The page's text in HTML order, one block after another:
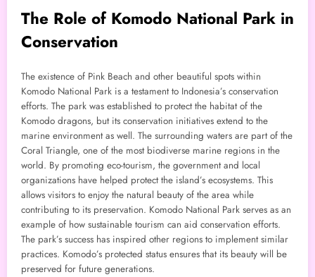
The Role of Komodo National Park in
Conservation
The existence of Pink Beach and other beautiful spots within
Komodo National Park is a testament to Indonesia’s conservation
efforts. The park was established to protect the habitat of the
Komodo dragons, but its conservation initiatives extend to the
marine environment as well. The surrounding waters are part of the
Coral Triangle, one of the most biodiverse marine regions in the
world. By promoting eco-tourism, the government and local
organizations have helped protect the island’s ecosystems. This
allows visitors to enjoy the natural beauty of the area while
contributing to its preservation. Komodo National Park serves as an
example of how sustainable tourism can aid conservation efforts.
The park’s success has inspired other regions to implement similar
practices. Komodo’s protected status ensures that its beauty will be
preserved for future generations.